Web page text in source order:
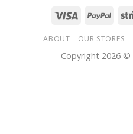
ABOUT OUR STORES
Copyright 2026 ©